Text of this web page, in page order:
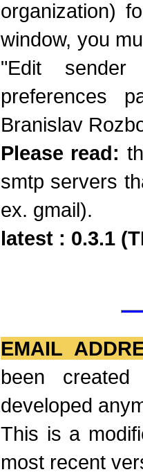
organization)
window, you
"Edit
preferences
Branislav
Please read:
smtp servers
ex. gmail).
latest : 0.3.1
EMAIL
been
developed
This is a
most recent